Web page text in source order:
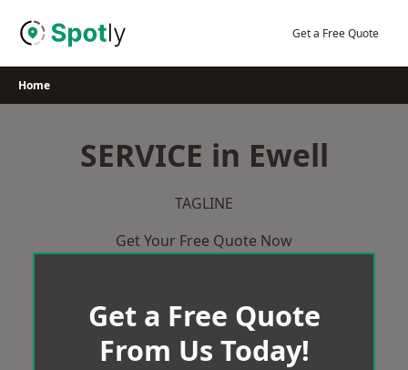
Get a Free Quote
Home
SERVICE in Ewell
TAGLINE
Get Your Free Quote Now
Get a Free Quote
From Us Today!